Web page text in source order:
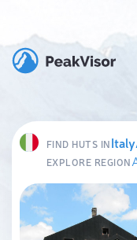
FIND HUTS INItaly
EXPLORE REGION